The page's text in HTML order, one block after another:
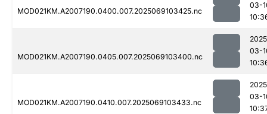
MOD021KM.A2007190.0400.007.2025069103425.nc
03-
MOD021KM.A2007190.0405.007.2025069103400.nc
03-
MOD021KM.A2007190.0410.007.2025069103433.nc
03-